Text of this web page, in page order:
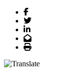
Facebook
Twitter
LinkedIn
Email
Print